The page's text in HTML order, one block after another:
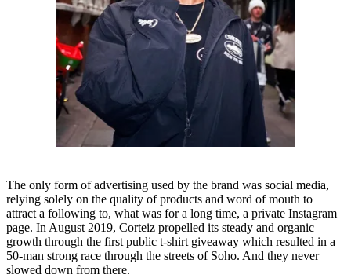
The only form of advertising used by the brand was social media,
relying solely on the quality of products and word of mouth to
attract a following to, what was for a long time, a private Instagram
page. In August 2019, Corteiz propelled its steady and organic
growth through the first public t-shirt giveaway which resulted in a
50-man strong race through the streets of Soho. And they never
slowed down from there.